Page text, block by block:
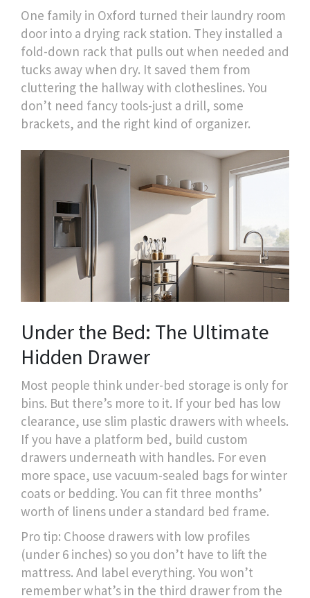
One family in Oxford turned their laundry room
door into a drying rack station. They installed a
fold-down rack that pulls out when needed and
tucks away when dry. It saved them from
cluttering the hallway with clotheslines. You
don’t need fancy tools-just a drill, some
brackets, and the right kind of organizer.
Under the Bed: The Ultimate
Hidden Drawer
Most people think under-bed storage is only for
bins. But there’s more to it. If your bed has low
clearance, use slim plastic drawers with wheels.
If you have a platform bed, build custom
drawers underneath with handles. For even
more space, use vacuum-sealed bags for winter
coats or bedding. You can fit three months’
worth of linens under a standard bed frame.
Pro tip: Choose drawers with low profiles
(under 6 inches) so you don’t have to lift the
mattress. And label everything. You won’t
remember what’s in the third drawer from the